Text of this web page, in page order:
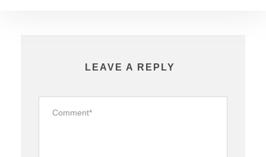
LEAVE A REPLY